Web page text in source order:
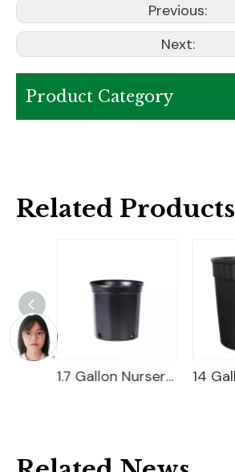
Previous:
Next:
Product Category
Related Products
1.7 Gallon Nursery Pot